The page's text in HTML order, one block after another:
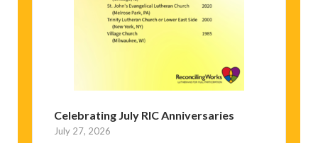
Celebrating July RIC Anniversaries
July 27, 2026